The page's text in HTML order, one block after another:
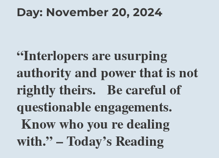
Day: November 20, 2024
“Interlopers are usurping
authority and power that is not
rightly theirs. Be careful of
questionable engagements.
Know who you re dealing
with.” – Today’s Reading